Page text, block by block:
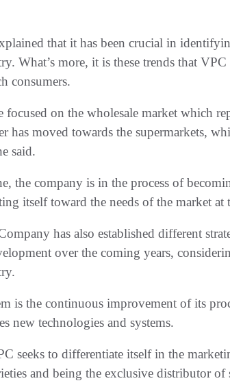
that it has been crucial in
What’s more, it is these trends that
consumers.
focused on the wholesale market which
has moved towards the supermarkets,
said.
the company is in the process of
itself toward the needs of the market at
has also established different
over the coming years,
is the continuous improvement of its
new technologies and systems.
seeks to differentiate itself in the
and being the exclusive distributor of